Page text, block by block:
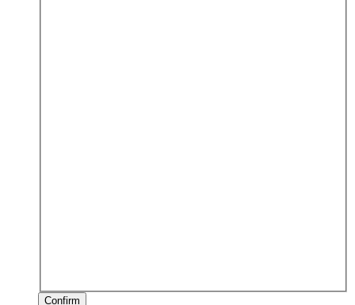
Confirm